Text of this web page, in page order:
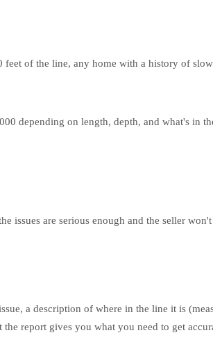
of the line, any home with a history of
depending on length, depth, and what's in
issues are serious enough and the seller
a description of where in the line it is
report gives you what you need to get